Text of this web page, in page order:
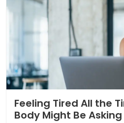
Feeling Tired All the
Body Might Be Asking